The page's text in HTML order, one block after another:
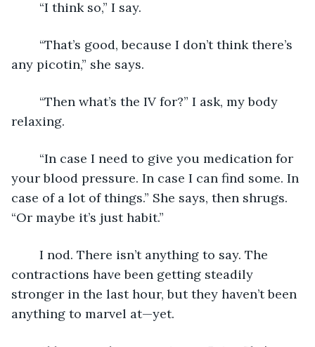
	“I think so,” I say.
any picotin,” she says.
relaxing.
your blood pressure. In case I can find some. In
case of a lot of things.” She says, then shrugs.
“Or maybe it’s just habit.”
contractions have been getting steadily
stronger in the last hour, but they haven’t been
anything to marvel at—yet.